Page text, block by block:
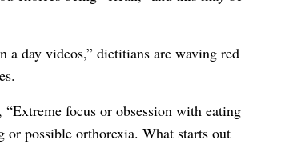
day videos,” dietitians are waving red
focus or obsession with eating
or possible orthorexia. What starts out